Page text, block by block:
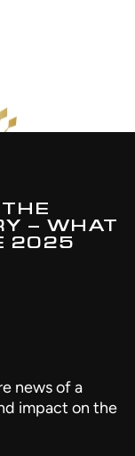
– WHAT
2025
news of a
impact on the